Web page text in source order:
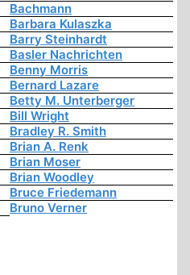
Bachmann
Barbara Kulaszka
Barry Steinhardt
Basler Nachrichten
Benny Morris
Bernard Lazare
Betty M. Unterberger
Bill Wright
Bradley R. Smith
Brian A. Renk
Brian Moser
Brian Woodley
Bruce Friedemann
Bruno Verner